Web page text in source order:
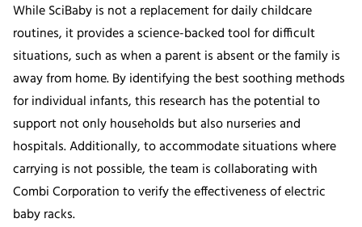
While SciBaby is not a replacement for daily childcare
routines, it provides a science-backed tool for difficult
situations, such as when a parent is absent or the family is
away from home. By identifying the best soothing methods
for individual infants, this research has the potential to
support not only households but also nurseries and
hospitals. Additionally, to accommodate situations where
carrying is not possible, the team is collaborating with
Combi Corporation to verify the effectiveness of electric
baby racks.